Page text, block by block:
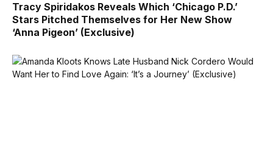
Tracy Spiridakos Reveals Which ‘Chicago P.D.’
Stars Pitched Themselves for Her New Show
‘Anna Pigeon’ (Exclusive)